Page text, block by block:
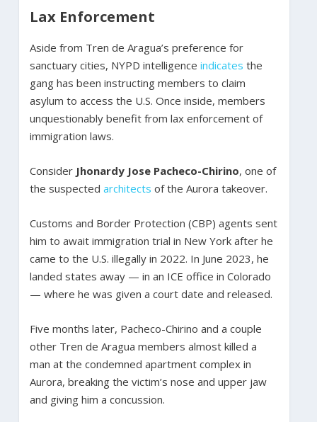
Lax Enforcement
Aside from Tren de Aragua’s preference for
sanctuary cities, NYPD intelligence indicates the
gang has been instructing members to claim
asylum to access the U.S. Once inside, members
unquestionably benefit from lax enforcement of
immigration laws.
Consider Jhonardy Jose Pacheco-Chirino, one of
the suspected architects of the Aurora takeover.
Customs and Border Protection (CBP) agents sent
him to await immigration trial in New York after he
came to the U.S. illegally in 2022. In June 2023, he
landed states away — in an ICE office in Colorado
— where he was given a court date and released.
Five months later, Pacheco-Chirino and a couple
other Tren de Aragua members almost killed a
man at the condemned apartment complex in
Aurora, breaking the victim’s nose and upper jaw
and giving him a concussion.